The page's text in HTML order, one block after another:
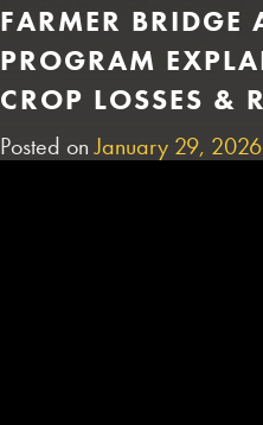
FARMER BRIDGE
PROGRAM
CROP LOSSES &
Posted onJanuary 29, 2026